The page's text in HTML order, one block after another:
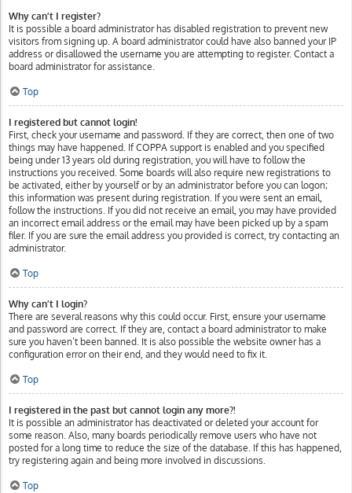
Why can’t I register?
It is possible a board administrator has disabled registration to prevent new
visitors from signing up. A board administrator could have also banned your IP
address or disallowed the username you are attempting to register. Contact a
board administrator for assistance.
Top
I registered but cannot login!
First, check your username and password. If they are correct, then one of two
things may have happened. If COPPA support is enabled and you specified
being under 13 years old during registration, you will have to follow the
instructions you received. Some boards will also require new registrations to
be activated, either by yourself or by an administrator before you can logon;
this information was present during registration. If you were sent an email,
follow the instructions. If you did not receive an email, you may have provided
an incorrect email address or the email may have been picked up by a spam
filer. If you are sure the email address you provided is correct, try contacting an
administrator.
Top
Why can’t I login?
There are several reasons why this could occur. First, ensure your username
and password are correct. If they are, contact a board administrator to make
sure you haven’t been banned. It is also possible the website owner has a
configuration error on their end, and they would need to fix it.
Top
I registered in the past but cannot login any more?!
It is possible an administrator has deactivated or deleted your account for
some reason. Also, many boards periodically remove users who have not
posted for a long time to reduce the size of the database. If this has happened,
try registering again and being more involved in discussions.
Top